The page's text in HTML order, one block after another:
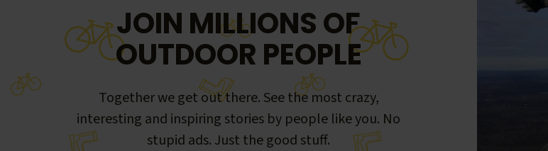
JOIN MILLIONS OF
OUTDOOR PEOPLE
Together we get out there. See the most crazy,
interesting and inspiring stories by people like you. No
stupid ads. Just the good stuff.